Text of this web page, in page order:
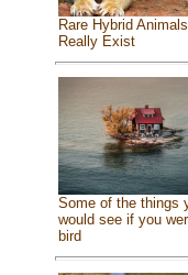
Rare Hybrid
Really Exist
Some of the things
would see if you
bird